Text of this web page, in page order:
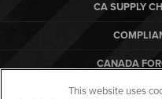
CA SUPPLY
CANADA
This website uses